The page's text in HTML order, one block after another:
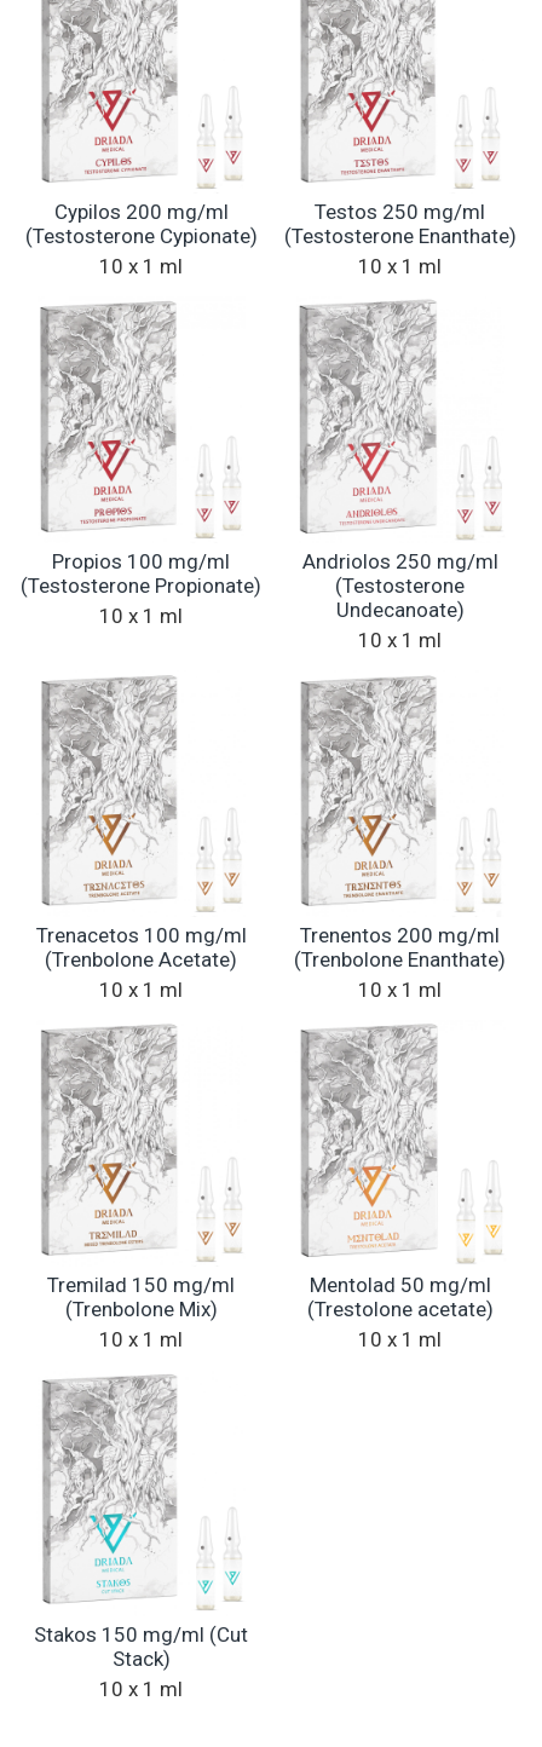
10 x 1 ml
Cypilos 200 mg/ml
(Testosterone Cypionate)
10 x 1 ml
Testos 250 mg/ml
(Testosterone Enanthate)
10 x 1 ml
Propios 100 mg/ml
(Testosterone Propionate)
10 x 1 ml
Andriolos 250 mg/ml
(Testosterone
Undecanoate)
10 x 1 ml
Trenacetos 100 mg/ml
(Trenbolone Acetate)
10 x 1 ml
Trenentos 200 mg/ml
(Trenbolone Enanthate)
10 x 1 ml
Tremilad 150 mg/ml
(Trenbolone Mix)
10 x 1 ml
Mentolad 50 mg/ml
(Trestolone acetate)
10 x 1 ml
Stakos 150 mg/ml (Cut
Stack)